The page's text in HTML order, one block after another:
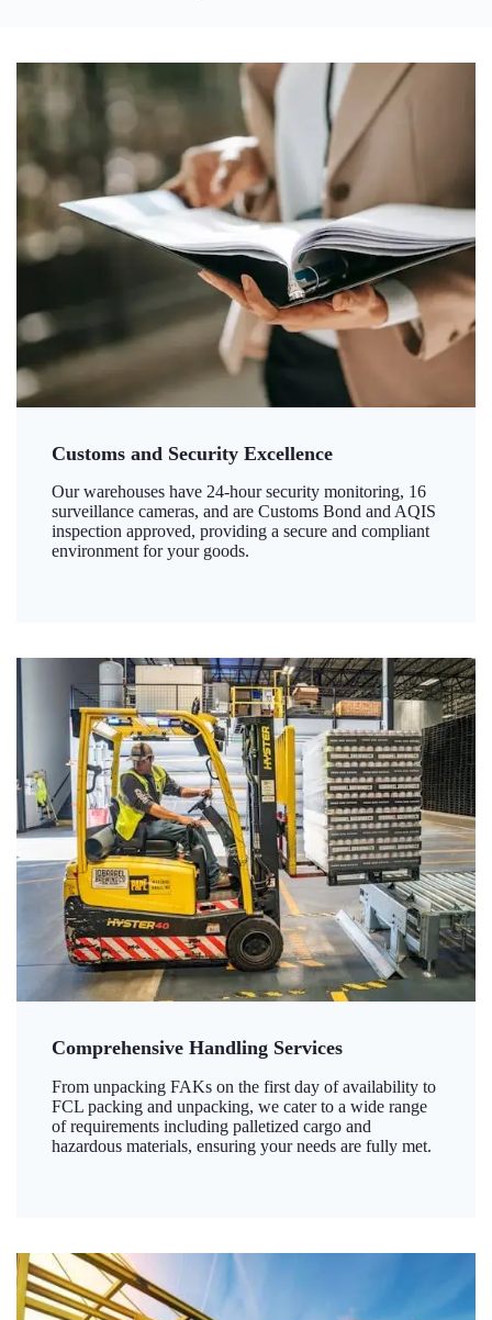
Customs and Security Excellence
Our warehouses have 24-hour security monitoring, 16
surveillance cameras, and are Customs Bond and AQIS
inspection approved, providing a secure and compliant
environment for your goods.
Comprehensive Handling Services
From unpacking FAKs on the first day of availability to
FCL packing and unpacking, we cater to a wide range
of requirements including palletized cargo and
hazardous materials, ensuring your needs are fully met.